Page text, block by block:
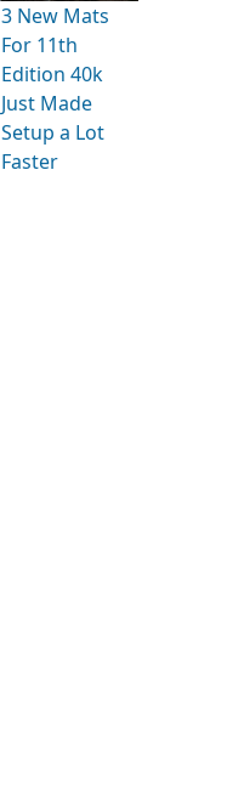
3 New Mats
For 11th
Edition 40k
Just Made
Setup a Lot
Faster